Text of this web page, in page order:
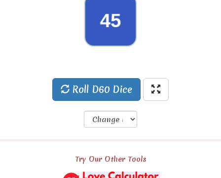
45
28
Roll D60 Dice
Try Our Other Tools